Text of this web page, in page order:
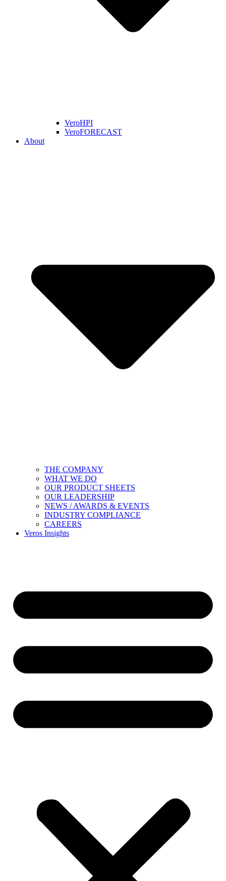
VeroHPI
VeroFORECAST
About
THE COMPANY
WHAT WE DO
OUR PRODUCT SHEETS
OUR LEADERSHIP
NEWS / AWARDS & EVENTS
INDUSTRY COMPLIANCE
CAREERS
Veros Insights